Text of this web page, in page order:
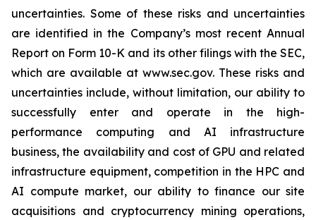
uncertainties. Some of these risks and uncertainties
are identified in the Company’s most recent Annual
Report on Form 10-K and its other filings with the SEC,
which are available at www.sec.gov. These risks and
uncertainties include, without limitation, our ability to
successfully enter and operate in the high-
performance computing and AI infrastructure
business, the availability and cost of GPU and related
infrastructure equipment, competition in the HPC and
AI compute market, our ability to finance our site
acquisitions and cryptocurrency mining operations,